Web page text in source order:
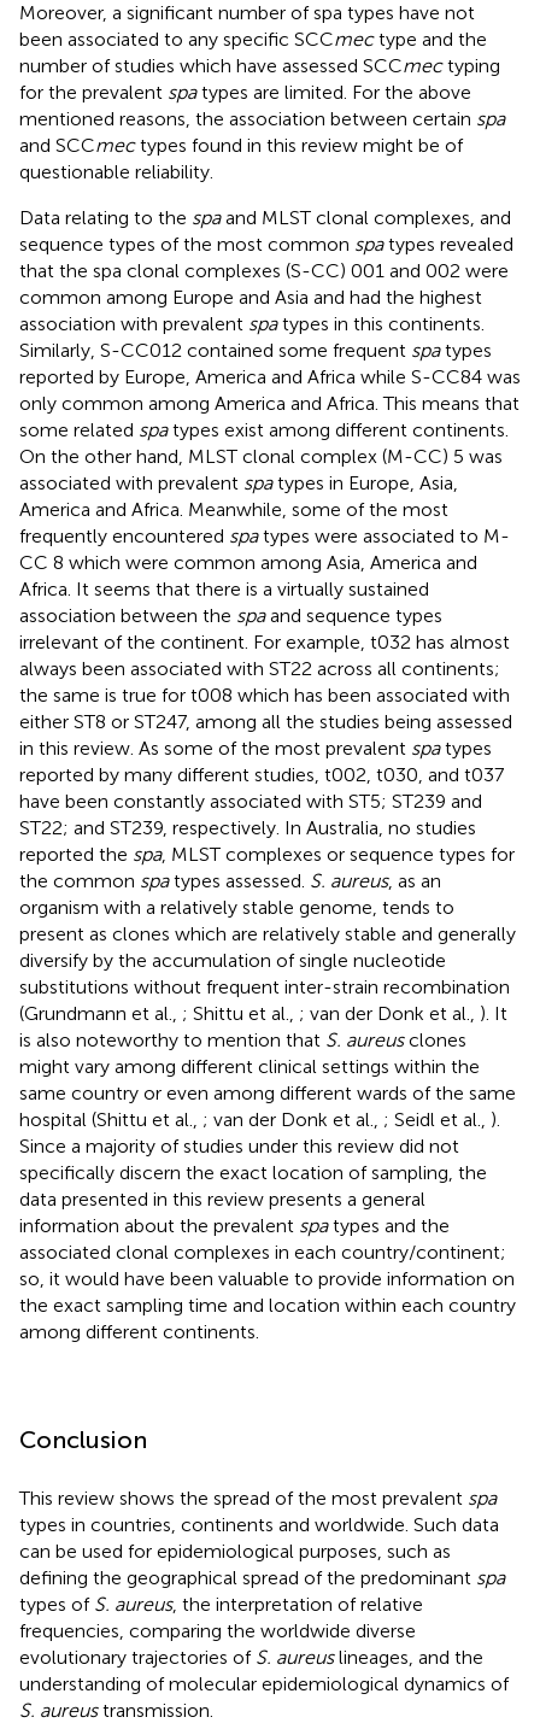
Moreover, a significant number of spa types have not
been associated to any specific SCCmectype and the
number of studies which have assessed SCCmectyping
for the prevalent spatypes are limited. For the above
mentioned reasons, the association between certain spa
and SCCmectypes found in this review might be of
questionable reliability.
Data relating to the spaand MLST clonal complexes, and
sequence types of the most common spatypes revealed
that the spa clonal complexes (S-CC) 001 and 002 were
common among Europe and Asia and had the highest
association with prevalent spatypes in this continents.
Similarly, S-CC012 contained some frequent spatypes
reported by Europe, America and Africa while S-CC84 was
only common among America and Africa. This means that
some related spatypes exist among different continents.
On the other hand, MLST clonal complex (M-CC) 5 was
associated with prevalent spatypes in Europe, Asia,
America and Africa. Meanwhile, some of the most
frequently encountered spatypes were associated to M-
CC 8 which were common among Asia, America and
Africa. It seems that there is a virtually sustained
association between the spaand sequence types
irrelevant of the continent. For example, t032 has almost
always been associated with ST22 across all continents;
the same is true for t008 which has been associated with
either ST8 or ST247, among all the studies being assessed
in this review. As some of the most prevalent spatypes
reported by many different studies, t002, t030, and t037
have been constantly associated with ST5; ST239 and
ST22; and ST239, respectively. In Australia, no studies
reported the spa, MLST complexes or sequence types for
the common spatypes assessed. S. aureus, as an
organism with a relatively stable genome, tends to
present as clones which are relatively stable and generally
diversify by the accumulation of single nucleotide
substitutions without frequent inter-strain recombination
(Grundmann et al., ; Shittu et al., ; van der Donk et al., ). It
is also noteworthy to mention that S. aureusclones
might vary among different clinical settings within the
same country or even among different wards of the same
hospital (Shittu et al., ; van der Donk et al., ; Seidl et al., ).
Since a majority of studies under this review did not
specifically discern the exact location of sampling, the
data presented in this review presents a general
information about the prevalent spatypes and the
associated clonal complexes in each country/continent;
so, it would have been valuable to provide information on
the exact sampling time and location within each country
among different continents.
Conclusion
This review shows the spread of the most prevalent spa
types in countries, continents and worldwide. Such data
can be used for epidemiological purposes, such as
defining the geographical spread of the predominant spa
types of S. aureus, the interpretation of relative
frequencies, comparing the worldwide diverse
evolutionary trajectories of S. aureuslineages, and the
understanding of molecular epidemiological dynamics of
S. aureustransmission.